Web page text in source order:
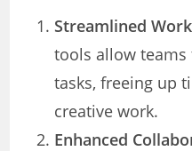
Streamlined
tools allow
tasks, freeing up
creative work.
Enhanced